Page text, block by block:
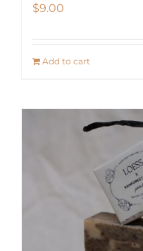
$9.00
Add to cart